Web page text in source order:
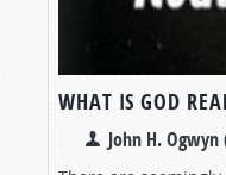
WHAT IS GOD
John H. Ogwyn